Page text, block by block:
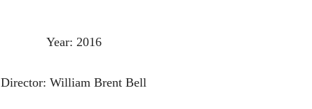
Year: 2016
Director: William Brent Bell